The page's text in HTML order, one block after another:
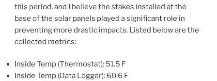
this period, and I believe the stakes installed at the
base of the solar panels played a significant role in
preventing more drastic impacts. Listed below are the
collected metrics:
Inside Temp (Thermostat): 51.5 F
Inside Temp (Data Logger): 60.6 F